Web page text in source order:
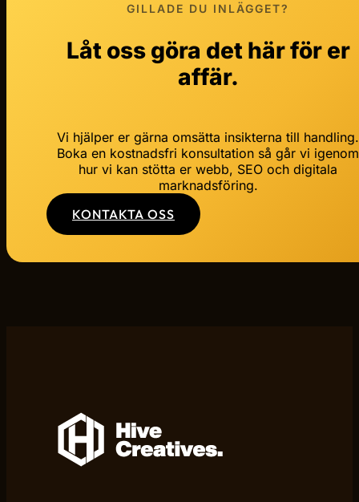
GILLADE DU INLÄGGET?
Låt oss göra det här för er
affär.
Vi hjälper er gärna omsätta insikterna till handling.
Boka en kostnadsfri konsultation så går vi igenom
hur vi kan stötta er webb, SEO och digitala
marknadsföring.
KONTAKTA OSS